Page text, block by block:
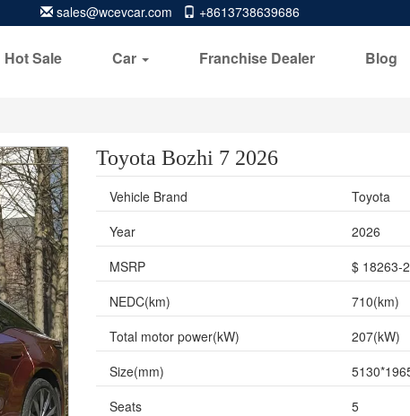
sales@wcevcar.com +8613738639686
Hot Sale Car Franchise Dealer Blog
Toyota Bozhi 7 2026
Vehicle Brand
Toyota
Year
2026
MSRP
$ 18263-
NEDC(km)
710(km)
Total motor power(kW)
207(kW)
Size(mm)
Seats
5